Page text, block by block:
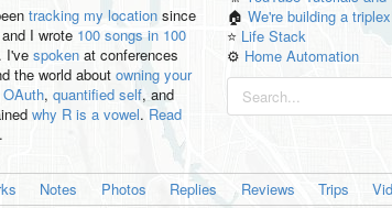
tracking my locationsince
I wrote 100 songs in 100
. I've spokenat conferences
the world about owning your
OAuth, quantified self, and
why R is a vowel. Read
🏠We're building a
⭐️ Life Stack
⚙️ Home Automation
Notes Photos Replies Reviews Trips